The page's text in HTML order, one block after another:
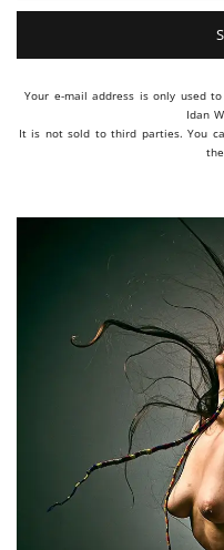
Your e-mail address is only used
Idan
It is not sold to third parties. You